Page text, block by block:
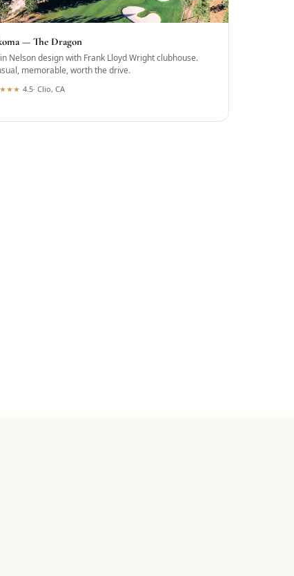
— The Dragon
Nelson design with Frank Lloyd Wright clubhouse.
memorable, worth the drive.
★★★ 4.5· Clio, CA